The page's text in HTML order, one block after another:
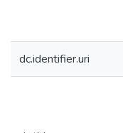
dc.identifier.uri